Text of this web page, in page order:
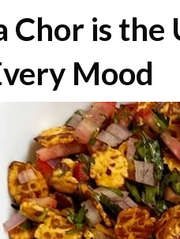
Chor is
Mood